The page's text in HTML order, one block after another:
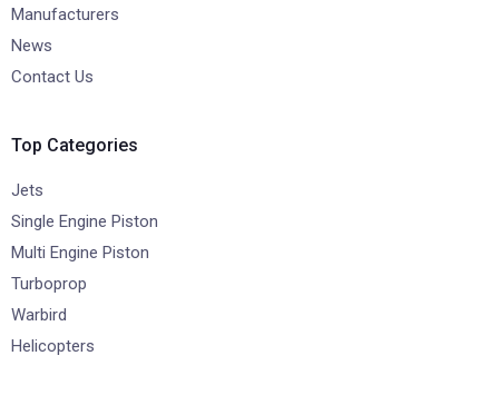
Manufacturers
News
Contact Us
Top Categories
Jets
Single Engine Piston
Multi Engine Piston
Turboprop
Warbird
Helicopters